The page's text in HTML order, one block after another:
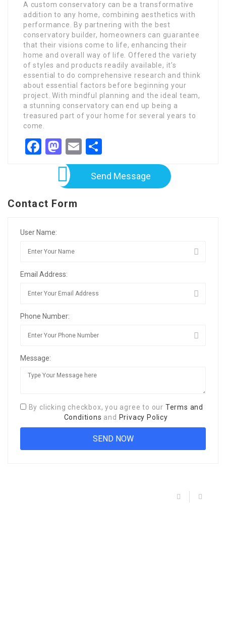
A custom conservatory can be a transformative
addition to any home, combining aesthetics with
performance. By partnering with the best
conservatory builder, homeowners can guarantee
that their visions come to life, enhancing their
home and overall way of life. Offered the variety
of styles and products readily available, it’s
essential to do comprehensive research and think
about essential factors before beginning your
project. With mindful planning and the ideal team,
a stunning conservatory can end up being a
treasured part of your home for several years to
come.
Facebook
Mastodon
Email
Send Message
Contact Form
User Name:
Email Address:
Phone Number:
Message:
By clicking checkbox, you agree to our Terms and
Conditions and Privacy Policy